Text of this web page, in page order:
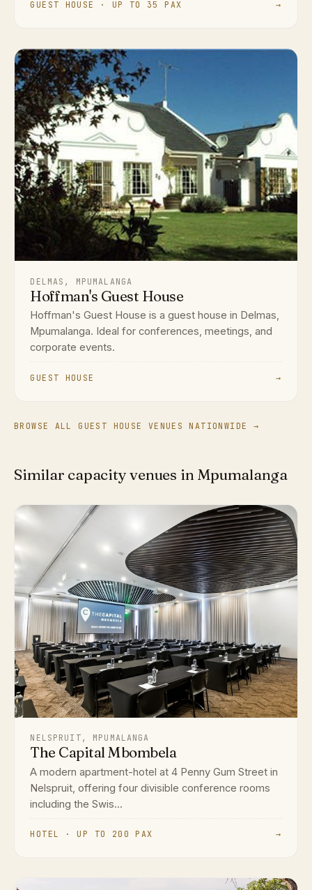
GUEST HOUSE · UP TO 35 PAX →
DELMAS, MPUMALANGA
Hoffman's Guest House
Hoffman's Guest House is a guest house in Delmas,
Mpumalanga. Ideal for conferences, meetings, and
corporate events.
GUEST HOUSE →
BROWSE ALL GUEST HOUSE VENUES NATIONWIDE →
Similar capacity venues in Mpumalanga
NELSPRUIT, MPUMALANGA
The Capital Mbombela
A modern apartment-hotel at 4 Penny Gum Street in
Nelspruit, offering four divisible conference rooms
including the Swis...
HOTEL · UP TO 200 PAX →